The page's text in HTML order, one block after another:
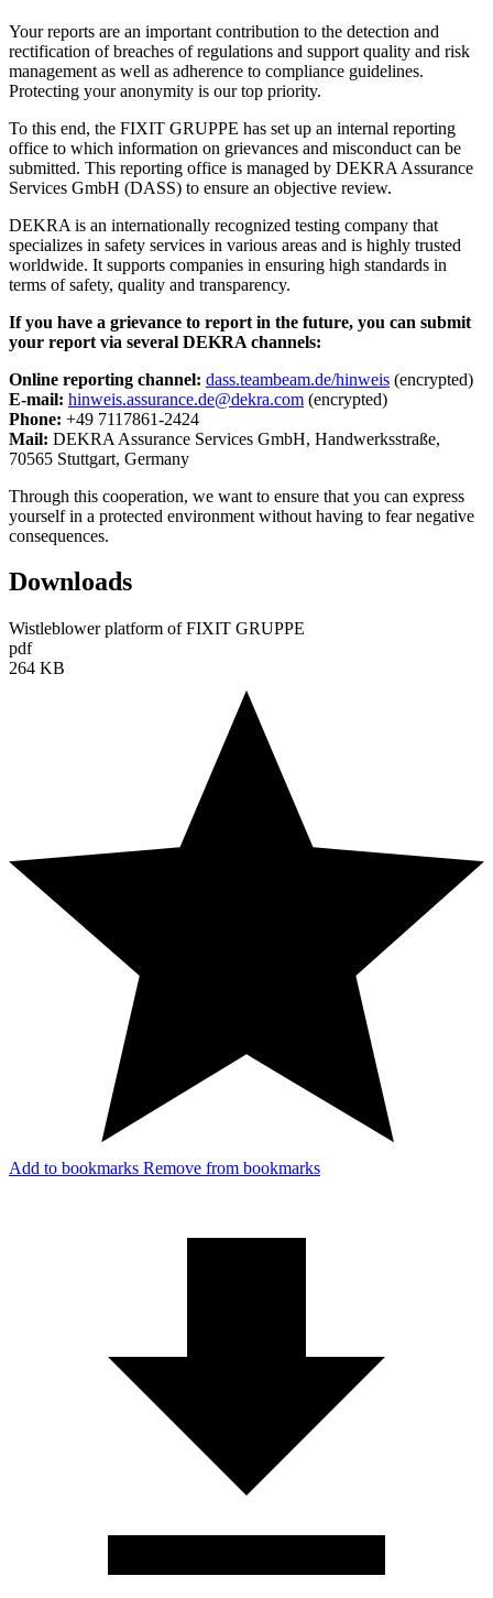
Your reports are an important contribution to the detection and
rectification of breaches of regulations and support quality and risk
management as well as adherence to compliance guidelines.
Protecting your anonymity is our top priority.
To this end, the FIXIT GRUPPE has set up an internal reporting
office to which information on grievances and misconduct can be
submitted. This reporting office is managed by DEKRA Assurance
Services GmbH (DASS) to ensure an objective review.
DEKRA is an internationally recognized testing company that
specializes in safety services in various areas and is highly trusted
worldwide. It supports companies in ensuring high standards in
terms of safety, quality and transparency.
If you have a grievance to report in the future, you can submit
your report via several DEKRA channels:
Online reporting channel: dass.teambeam.de/hinweis (encrypted)
E-mail: hinweis.assurance.de@dekra.com (encrypted)
Phone: +49 7117861-2424
Mail: DEKRA Assurance Services GmbH, Handwerksstraße,
70565 Stuttgart, Germany
Through this cooperation, we want to ensure that you can express
yourself in a protected environment without having to fear negative
consequences.
Downloads
Wistleblower platform of FIXIT GRUPPE
pdf
264 KB
Add to bookmarks Remove from bookmarks